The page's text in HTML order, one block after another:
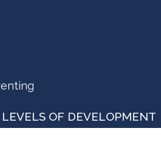
LEVELS OF DEVELOPMENT